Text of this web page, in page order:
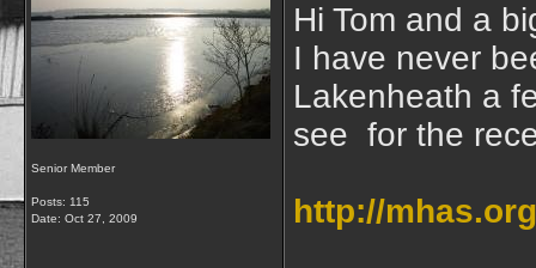
Senior Member
Posts: 115
Date: Oct 27, 2009
Hi Tom and a
I have never
Lakenheath a
see for the
http://